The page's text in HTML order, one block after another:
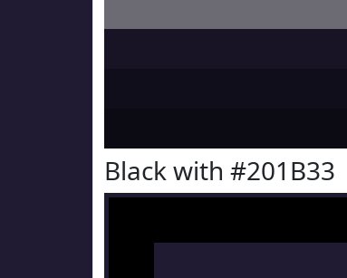
Black with #201B33